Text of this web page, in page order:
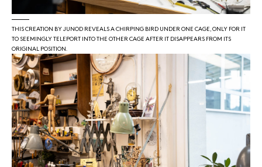
THIS CREATION BY JUNOD REVEALS A CHIRPING BIRD UNDER ONE CAGE, ONLY FOR IT
TO SEEMINGLY TELEPORT INTO THE OTHER CAGE AFTER IT DISAPPEARS FROM ITS
ORIGINAL POSITION.